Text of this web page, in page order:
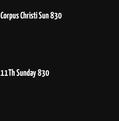
Corpus Christi Sun 830
11Th Sunday 830